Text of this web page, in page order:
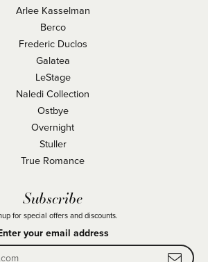
Arlee Kasselman
Berco
Frederic Duclos
Galatea
LeStage
Naledi Collection
Ostbye
Overnight
Stuller
True Romance
Subscribe
for special offers and discounts.
your email address